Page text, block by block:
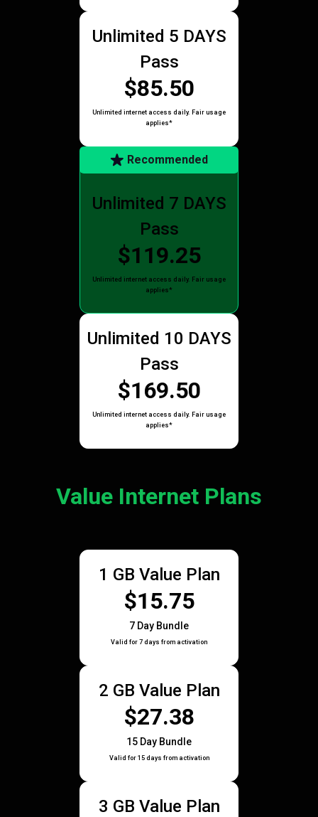
Unlimited 5 DAYS
Pass
$85.50
Unlimited internet access daily. Fair usage
applies*
Recommended
Unlimited 7 DAYS
Pass
$119.25
Unlimited internet access daily. Fair usage
applies*
Unlimited 10 DAYS
Pass
$169.50
Unlimited internet access daily. Fair usage
applies*
Value Internet Plans
1 GB Value Plan
$15.75
7 Day Bundle
Valid for 7 days from activation
2 GB Value Plan
$27.38
15 Day Bundle
Valid for 15 days from activation
3 GB Value Plan